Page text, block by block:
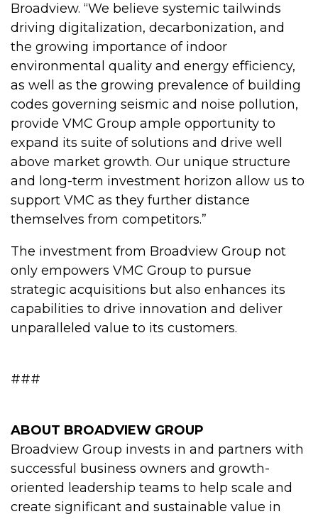
Broadview. “We believe systemic tailwinds
driving digitalization, decarbonization, and
the growing importance of indoor
environmental quality and energy efficiency,
as well as the growing prevalence of building
codes governing seismic and noise pollution,
provide VMC Group ample opportunity to
expand its suite of solutions and drive well
above market growth. Our unique structure
and long-term investment horizon allow us to
support VMC as they further distance
themselves from competitors.”
The investment from Broadview Group not
only empowers VMC Group to pursue
strategic acquisitions but also enhances its
capabilities to drive innovation and deliver
unparalleled value to its customers.
###
ABOUT BROADVIEW GROUP
Broadview Group invests in and partners with
successful business owners and growth-
oriented leadership teams to help scale and
create significant and sustainable value in